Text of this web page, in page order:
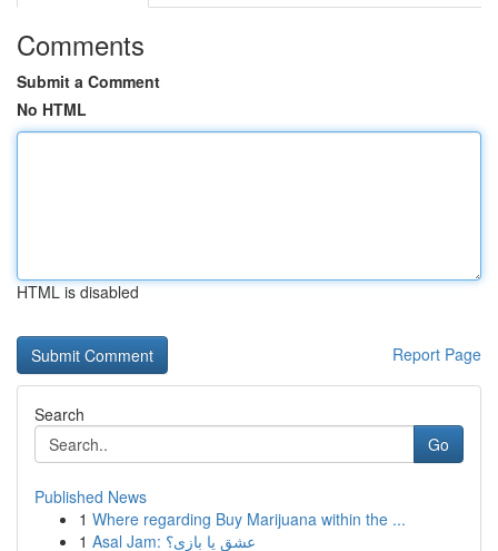
Comments
Submit a Comment
No HTML
HTML is disabled
Report Page
Search
Go
Published News
1 Where regarding Buy Marijuana within the ...
1
Asal Jam: عشق یا بازی؟